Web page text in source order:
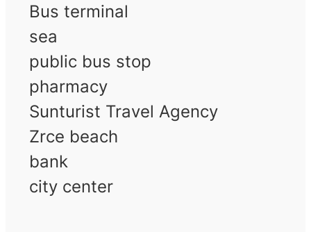
Bus terminal
sea
public bus stop
pharmacy
Sunturist Travel Agency
Zrce beach
bank
city center